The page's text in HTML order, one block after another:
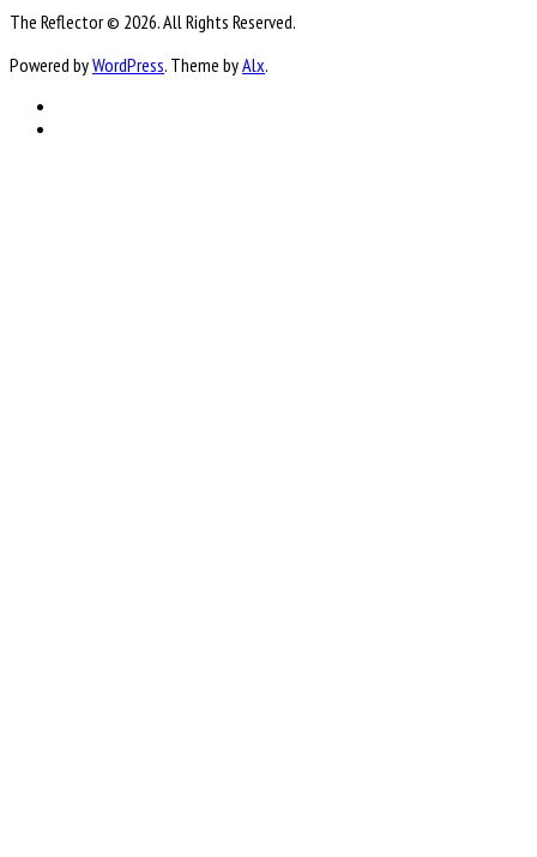
The Reflector © 2026. All Rights Reserved.
Powered byWordPress. Theme byAlx.